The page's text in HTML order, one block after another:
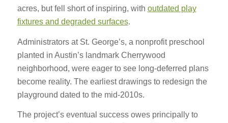
acres, but fell short of inspiring, with outdated play
fixtures and degraded surfaces.
Administrators at St. George’s, a nonprofit preschool
planted in Austin’s landmark Cherrywood
neighborhood, were eager to see long-deferred plans
become reality. The earliest drawings to redesign the
playground dated to the mid-2010s.
The project’s eventual success owes principally to